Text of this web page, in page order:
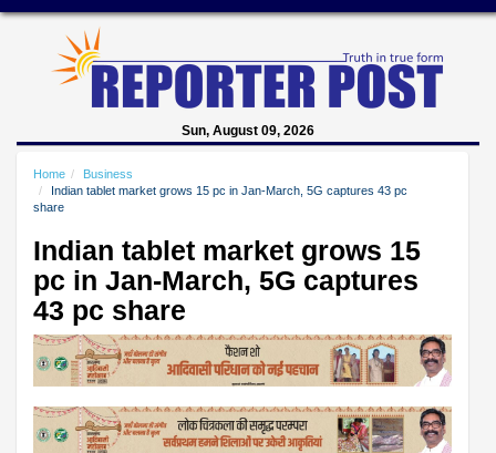
Sun, August 09, 2026
Home
Business
Indian tablet market grows 15 pc in Jan-March, 5G captures 43 pc
share
Indian tablet market grows 15
pc in Jan-March, 5G captures
43 pc share